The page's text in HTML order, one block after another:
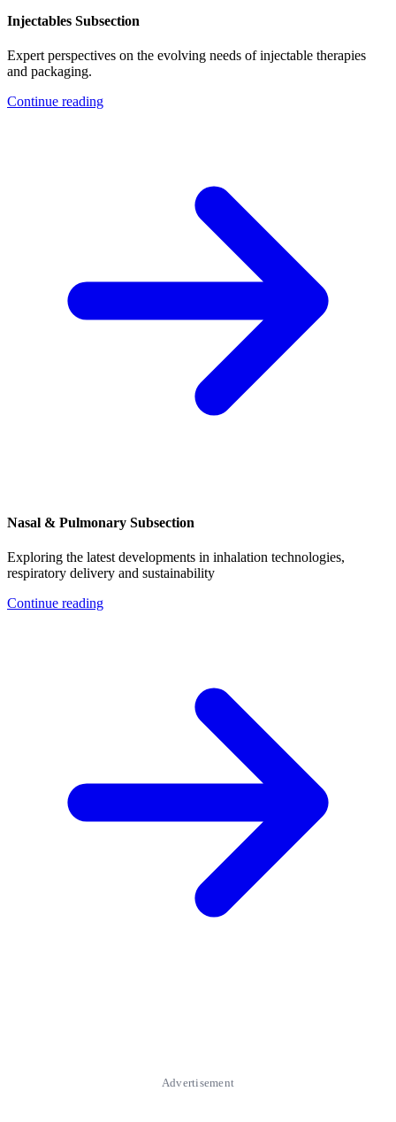
Injectables Subsection
Expert perspectives on the evolving needs of injectable therapies
and packaging.
Continue reading
Nasal & Pulmonary Subsection
Exploring the latest developments in inhalation technologies,
respiratory delivery and sustainability
Continue reading
Advertisement